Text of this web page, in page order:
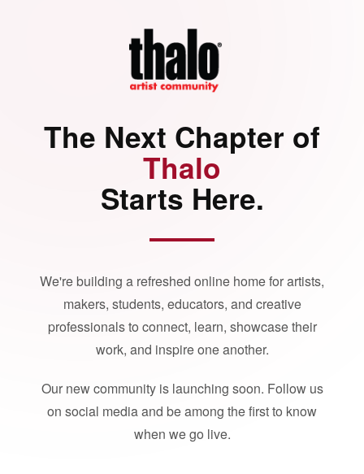
The Next Chapter of
Thalo
Starts Here.
We're building a refreshed online home for artists,
makers, students, educators, and creative
professionals to connect, learn, showcase their
work, and inspire one another.
Our new community is launching soon. Follow us
on social media and be among the first to know
when we go live.